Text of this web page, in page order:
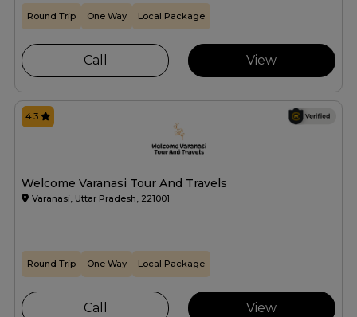
Round Trip One Way Local Package
Call View
Welcome Varanasi Tour And Travels
Varanasi, Uttar Pradesh, 221001
4.3
Round Trip One Way Local Package
Call View